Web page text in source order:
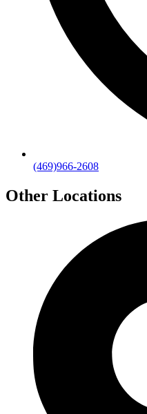
(469)966-2608
Other Locations